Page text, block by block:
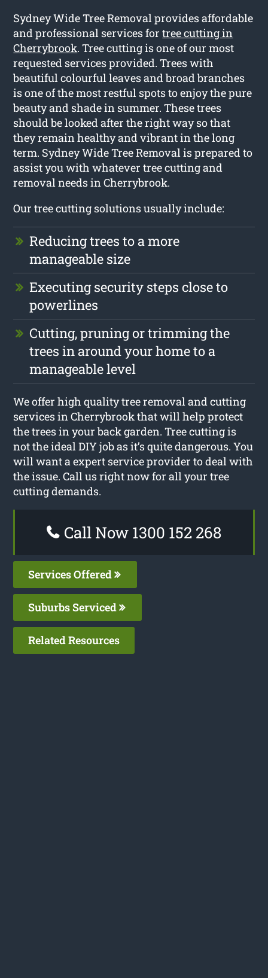
Sydney Wide Tree Removal provides affordable
and professional services fortree cutting in
Cherrybrook. Tree cutting is one of our most
requested services provided. Trees with
beautiful colourful leaves and broad branches
is one of the most restful spots to enjoy the pure
beauty and shade in summer. These trees
should be looked after the right way so that
they remain healthy and vibrant in the long
term. Sydney Wide Tree Removal is prepared to
assist you with whatever tree cutting and
removal needs in Cherrybrook.
Our tree cutting solutions usually include:
Reducing trees to a more
manageable size
Executing security steps close to
powerlines
Cutting, pruning or trimming the
trees in around your home to a
manageable level
We offer high quality tree removal and cutting
services in Cherrybrook that will help protect
the trees in your back garden. Tree cutting is
not the ideal DIY job as it’s quite dangerous. You
will want a expert service provider to deal with
the issue. Call us right now for all your tree
cutting demands.
Call Now 1300 152 268
Services Offered
Suburbs Serviced
Related Resources